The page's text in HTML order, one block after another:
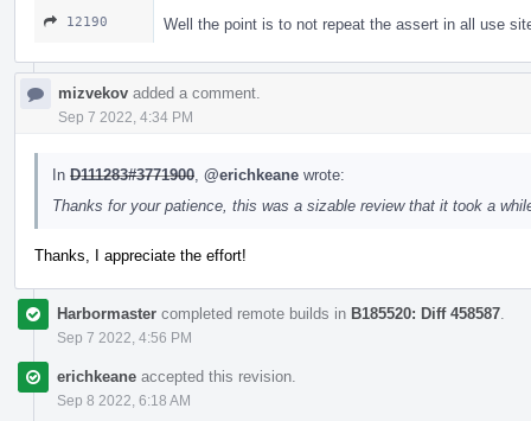
12190 Well the point is to not repeat the assert in all use
mizvekov added a comment.
Sep 7 2022, 4:34 PM
In D111283#3771900 @erichkeane wrote:
Thanks for your patience, this was a sizable review that it took a
Thanks, I appreciate the effort!
Harbormaster completed remote builds in B185520: Diff 458587
Sep 7 2022, 4:56 PM
erichkeane accepted this revision.
Sep 8 2022, 6:18 AM